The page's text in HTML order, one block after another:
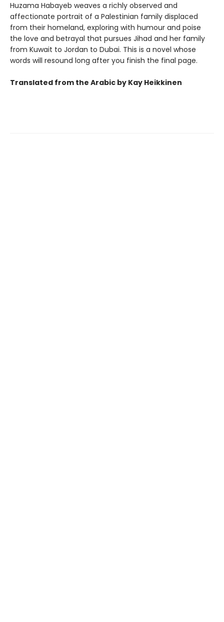
Huzama Habayeb weaves a richly observed and
affectionate portrait of a Palestinian family displaced
from their homeland, exploring with humour and poise
the love and betrayal that pursues Jihad and her family
from Kuwait to Jordan to Dubai. This is a novel whose
words will resound long after you finish the final page.
Translated from the Arabic by Kay Heikkinen